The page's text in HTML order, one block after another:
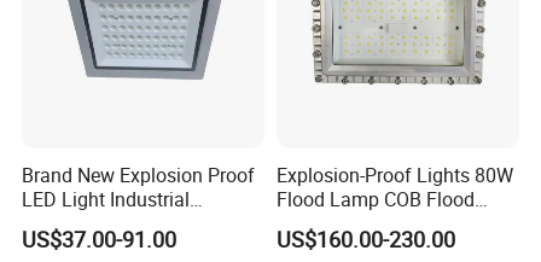
Brand New Explosion Proof
LED Light Industrial
Explosion Proof Lighting
Fixture Hrd97-B-2
US$37.00-91.00
Explosion-Proof Lights 80W
Flood Lamp COB Flood
Lighting LED with Good
Quality
US$160.00-230.00